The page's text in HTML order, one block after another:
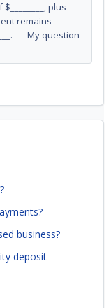
plus
remains
My question
business?
deposit